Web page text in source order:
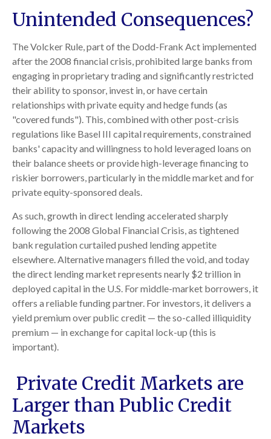
Unintended Consequences?
The Volcker Rule, part of the Dodd-Frank Act implemented
after the 2008 financial crisis, prohibited large banks from
engaging in proprietary trading and significantly restricted
their ability to sponsor, invest in, or have certain
relationships with private equity and hedge funds (as
"covered funds"). This, combined with other post-crisis
regulations like Basel III capital requirements, constrained
banks' capacity and willingness to hold leveraged loans on
their balance sheets or provide high-leverage financing to
riskier borrowers, particularly in the middle market and for
private equity-sponsored deals.
As such, growth in direct lending accelerated sharply
following the 2008 Global Financial Crisis, as tightened
bank regulation curtailed pushed lending appetite
elsewhere. Alternative managers filled the void, and today
the direct lending market represents nearly $2 trillion in
deployed capital in the U.S. For middle-market borrowers, it
offers a reliable funding partner. For investors, it delivers a
yield premium over public credit — the so-called illiquidity
premium — in exchange for capital lock-up (this is
important).
Private Credit Markets are
Larger than Public Credit
Markets